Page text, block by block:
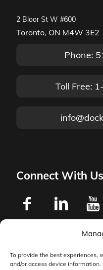
To provide the best experiences,
and/or access device
2 Bloor St W #600
Toronto, ON M4W 3E2
Phone:
Toll Free:
Connect With Us